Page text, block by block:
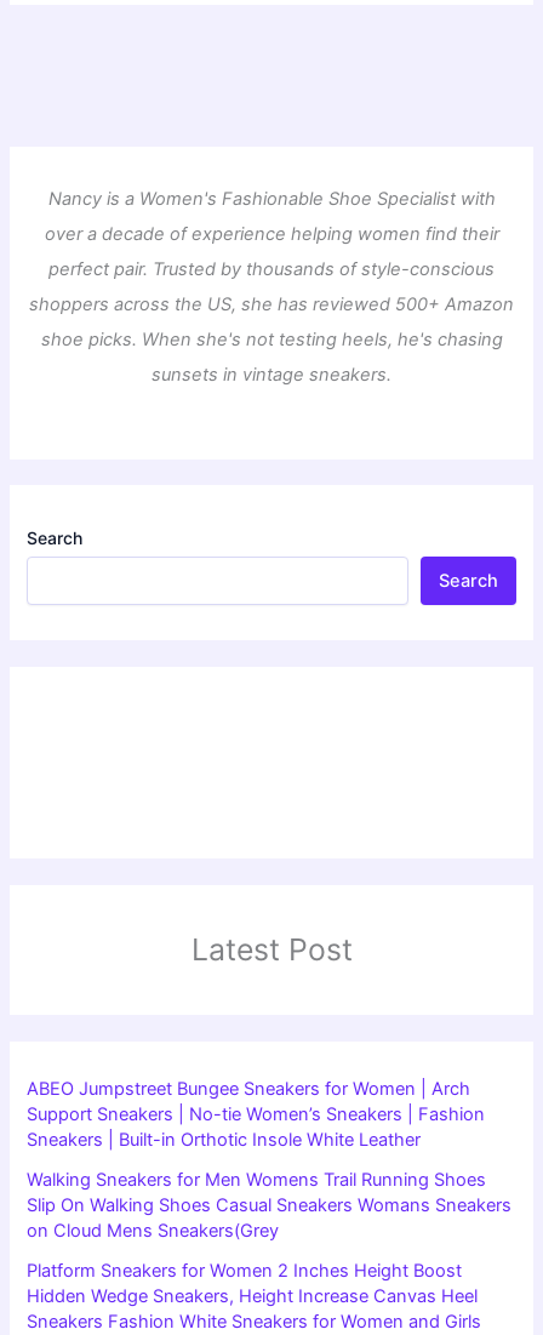
Nancy is a Women's Fashionable Shoe Specialist with
over a decade of experience helping women find their
perfect pair. Trusted by thousands of style-conscious
shoppers across the US, she has reviewed 500+ Amazon
shoe picks. When she's not testing heels, he's chasing
sunsets in vintage sneakers.
Search
Search
Latest Post
ABEO Jumpstreet Bungee Sneakers for Women | Arch
Support Sneakers | No-tie Women’s Sneakers | Fashion
Sneakers | Built-in Orthotic Insole White Leather
Walking Sneakers for Men Womens Trail Running Shoes
Slip On Walking Shoes Casual Sneakers Womans Sneakers
on Cloud Mens Sneakers(Grey
Platform Sneakers for Women 2 Inches Height Boost
Hidden Wedge Sneakers, Height Increase Canvas Heel
Sneakers Fashion White Sneakers for Women and Girls